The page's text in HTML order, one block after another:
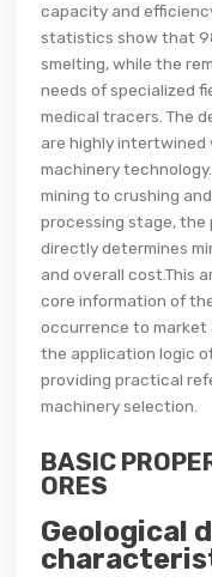
capacity and
statistics show that
smelting, while the
needs of specialized
medical tracers. The
are highly
machinery
mining to crushing
processing stage, the
directly determines
and overall cost.This
core information of
occurrence to market
the application logic
providing practical
machinery selection.
BASIC
ORES
Geological